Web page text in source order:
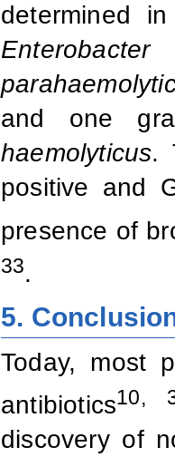
determined
Enterobacter
and one
haemolyticus.
positive and
presence of
33.
5.
Today, most
antibiotics10,
discovery of